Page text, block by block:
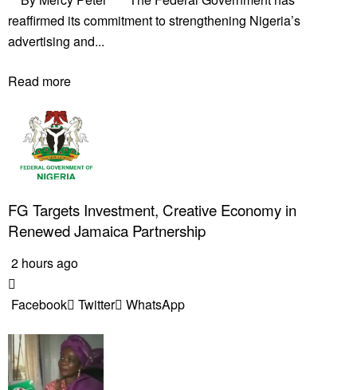
reaffirmed its commitment to strengthening Nigeria’s
advertising and...
Read more
FG Targets Investment, Creative Economy in
Renewed Jamaica Partnership
2 hours ago
Facebook Twitter WhatsApp